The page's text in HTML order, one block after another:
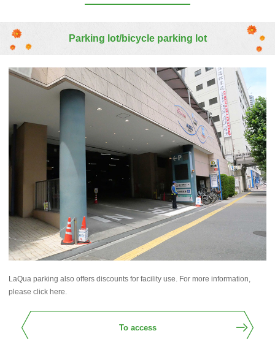
Parking lot/bicycle parking lot
LaQua parking also offers discounts for facility use. For more information,
please click here.
To access